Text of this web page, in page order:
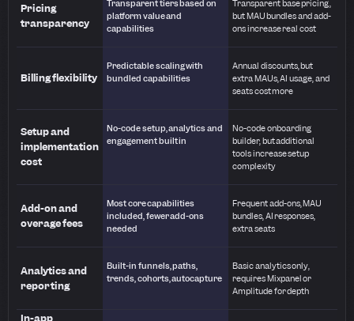
Pricing
transparency
Transparent tiers based on
platform value and
capabilities
Transparent base pricing,
but MAU bundles and add-
ons increase real cost
Billing flexibility
Predictable scaling with
bundled capabilities
Annual discounts, but
extra MAUs, AI usage, and
seats cost more
Setup and
implementation
cost
No-code setup, analytics and
engagement built in
No-code onboarding
builder, but additional
tools increase setup
complexity
Add-on and
overage fees
Most core capabilities
included, fewer add-ons
needed
Frequent add-ons, MAU
bundles, AI responses,
extra seats
Analytics and
reporting
Built-in funnels, paths,
trends, cohorts, autocapture
Basic analytics only,
requires Mixpanel or
Amplitude for depth
In-app